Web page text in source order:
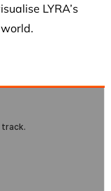
LYRA’s